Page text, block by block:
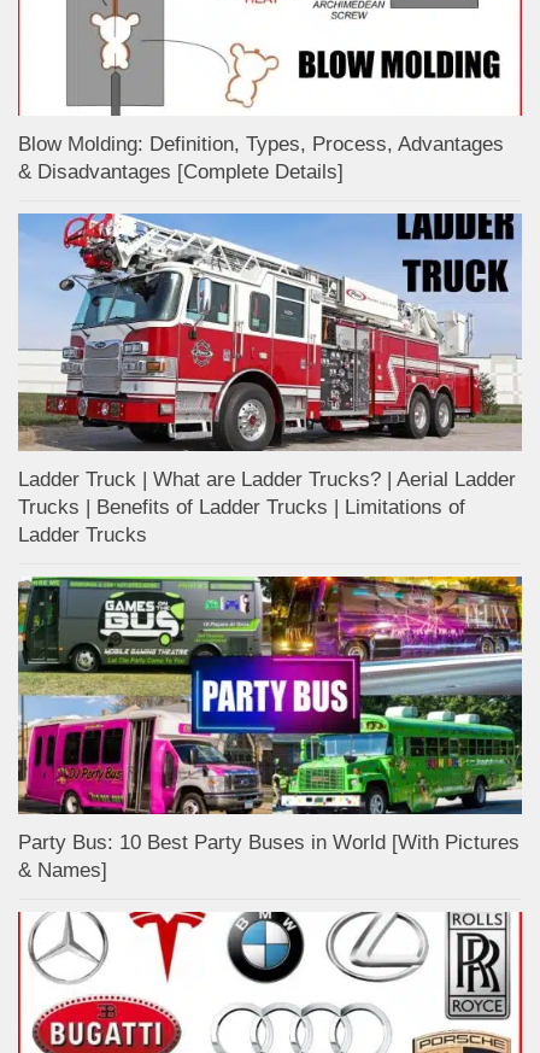
Blow Molding: Definition, Types, Process, Advantages
& Disadvantages [Complete Details]
Ladder Truck | What are Ladder Trucks? | Aerial Ladder
Trucks | Benefits of Ladder Trucks | Limitations of
Ladder Trucks
Party Bus: 10 Best Party Buses in World [With Pictures
& Names]